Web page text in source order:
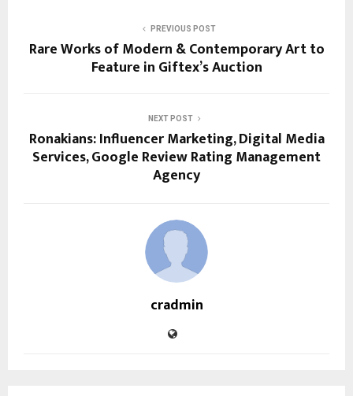
PREVIOUS POST
Rare Works of Modern & Contemporary Art to
Feature in Giftex’s Auction
NEXT POST
Ronakians: Influencer Marketing, Digital Media
Services, Google Review Rating Management
Agency
cradmin